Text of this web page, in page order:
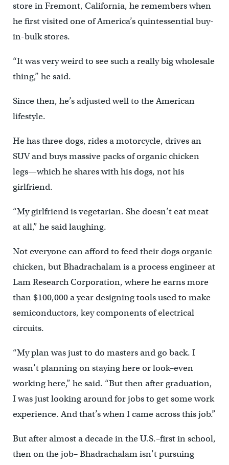
store in Fremont, California, he remembers when
he first visited one of America’s quintessential buy-
in-bulk stores.
“It was very weird to see such a really big wholesale
thing,” he said.
Since then, he’s adjusted well to the American
lifestyle.
He has three dogs, rides a motorcycle, drives an
SUV and buys massive packs of organic chicken
legs—which he shares with his dogs, not his
girlfriend.
“My girlfriend is vegetarian. She doesn’t eat meat
at all,” he said laughing.
Not everyone can afford to feed their dogs organic
chicken, but Bhadrachalam is a process engineer at
Lam Research Corporation, where he earns more
than $100,000 a year designing tools used to make
semiconductors, key components of electrical
circuits.
“My plan was just to do masters and go back. I
wasn’t planning on staying here or look–even
working here,” he said. “But then after graduation,
I was just looking around for jobs to get some work
experience. And that’s when I came across this job.”
But after almost a decade in the U.S.–first in school,
then on the job– Bhadrachalam isn’t pursuing